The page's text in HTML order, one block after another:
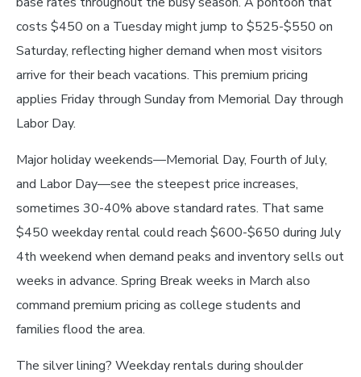
costs $450 on a Tuesday might jump to $525-$550 on
Saturday, reflecting higher demand when most visitors
arrive for their beach vacations. This premium pricing
applies Friday through Sunday from Memorial Day through
Labor Day.
Major holiday weekends—Memorial Day, Fourth of July,
and Labor Day—see the steepest price increases,
sometimes 30-40% above standard rates. That same
$450 weekday rental could reach $600-$650 during July
4th weekend when demand peaks and inventory sells out
weeks in advance. Spring Break weeks in March also
command premium pricing as college students and
families flood the area.
The silver lining? Weekday rentals during shoulder